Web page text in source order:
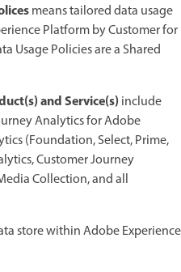
means tailored data usage
Platform by Customer for
Usage Policies are a Shared
and Service(s)include
Analytics for Adobe
(Foundation, Select, Prime,
Customer Journey
Collection, and all
store within Adobe Experience